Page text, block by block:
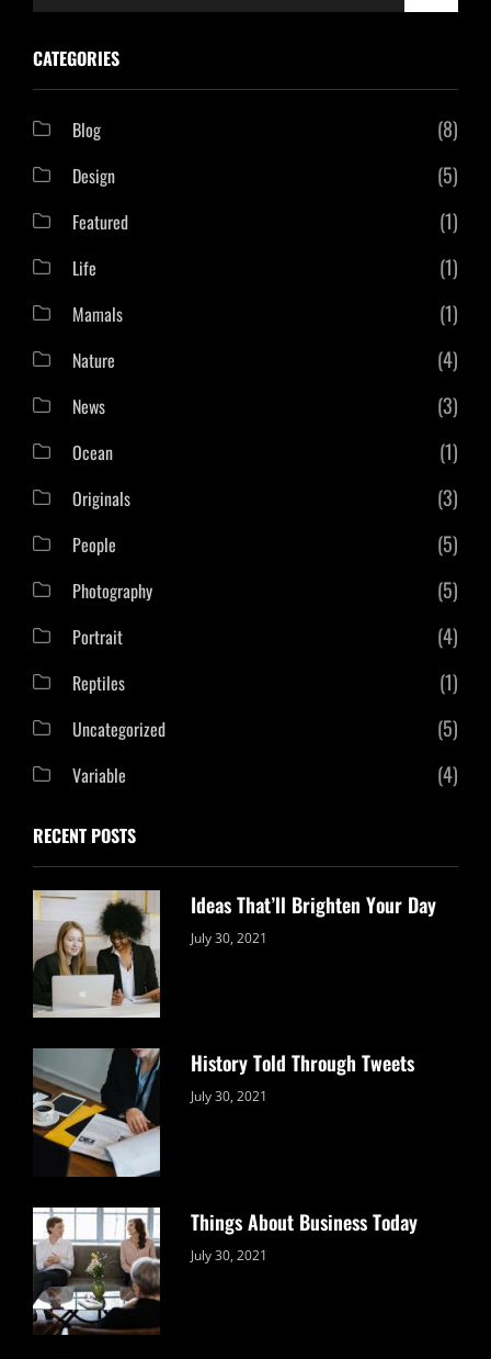
CATEGORIES
Blog (8)
Design (5)
Featured (1)
Life (1)
Mamals (1)
Nature (4)
News (3)
Ocean (1)
Originals (3)
People (5)
Photography (5)
Portrait (4)
Reptiles (1)
Uncategorized (5)
Variable (4)
RECENT POSTS
Ideas That’ll Brighten Your Day
Categories:
July 30, 2021
History Told Through Tweets
Categories:
July 30, 2021
Things About Business Today
Categories:
July 30, 2021